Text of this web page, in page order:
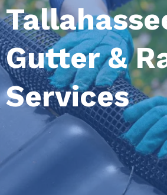
Gutter &
Services